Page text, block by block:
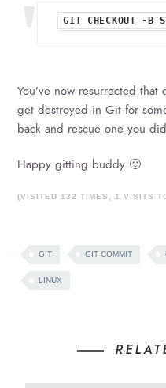
You’ve now resurrected that
get destroyed in Git for
back and rescue one you
Happy gitting buddy 🙂
(VISITED 132 TIMES, 1 VISITS
GIT GIT COMMIT
LINUX